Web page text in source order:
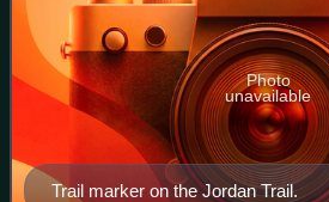
Trail marker on the Jordan Trail.
Photo
unavailable